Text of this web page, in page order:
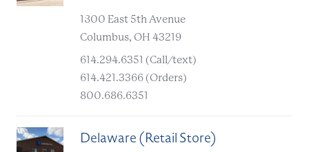
A
1800 East 5th Avenue
Columbus, OH 43219
614.294.6351 (Call/text)
614.421.3366 (Orders)
800.686.6351
Delaware (Retail Store)